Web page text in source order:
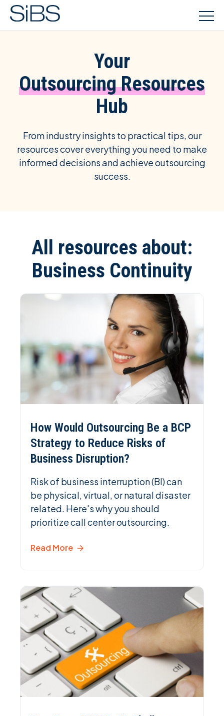
Your
Outsourcing Resources
Hub
From industry insights to practical tips, our
resources cover everything you need to make
informed decisions and achieve outsourcing
success.
All resources about:
Business Continuity
How Would Outsourcing Be a BCP
Strategy to Reduce Risks of
Business Disruption?
Risk of business interruption (BI) can
be physical, virtual, or natural disaster
related. Here's why you should
prioritize call center outsourcing.
Read More